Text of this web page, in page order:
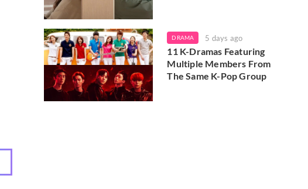
DRAMA 5 days ago
11 K-Dramas Featuring
Multiple Members From
The Same K-Pop Group